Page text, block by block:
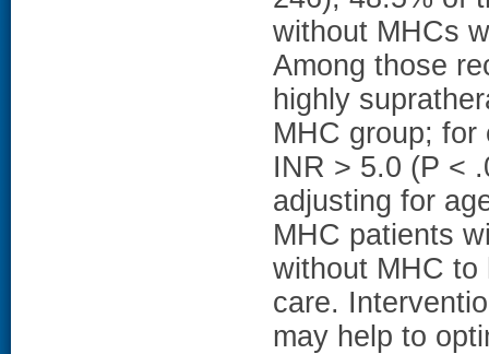
without MHCs
Among those
highly
MHC group;
INR > 5.0 (P <
adjusting for
MHC patients
without MHC to
care.
may help to